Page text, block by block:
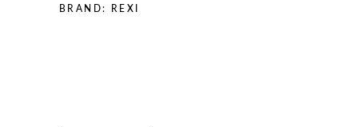
BRAND: REXI